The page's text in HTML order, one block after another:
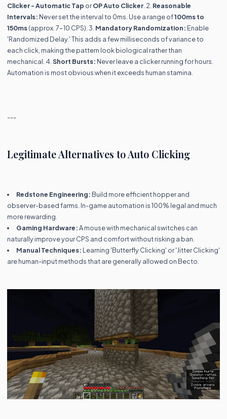
Clicker - Automatic Tap orOP Auto Clicker . 2. Reasonable
Intervals: Never set the interval to 0ms. Use a range of100ms to
150ms(approx. 7-10 CPS). 3. Mandatory Randomization: Enable
'Randomized Delay.' This adds a few milliseconds of variance to
each click, making the pattern look biological rather than
mechanical. 4. Short Bursts: Never leave a clicker running for hours.
Automation is most obvious when it exceeds human stamina.
---
Legitimate Alternatives to Auto Clicking
Redstone Engineering: Build more efficient hopper and
observer-based farms. In-game automation is 100% legal and much
more rewarding.
Gaming Hardware:A mouse with mechanical switches can
naturally improve your CPS and comfort without risking a ban.
Manual Techniques: Learning 'Butterfly Clicking' or 'Jitter Clicking'
are human-input methods that are generally allowed on Becto.